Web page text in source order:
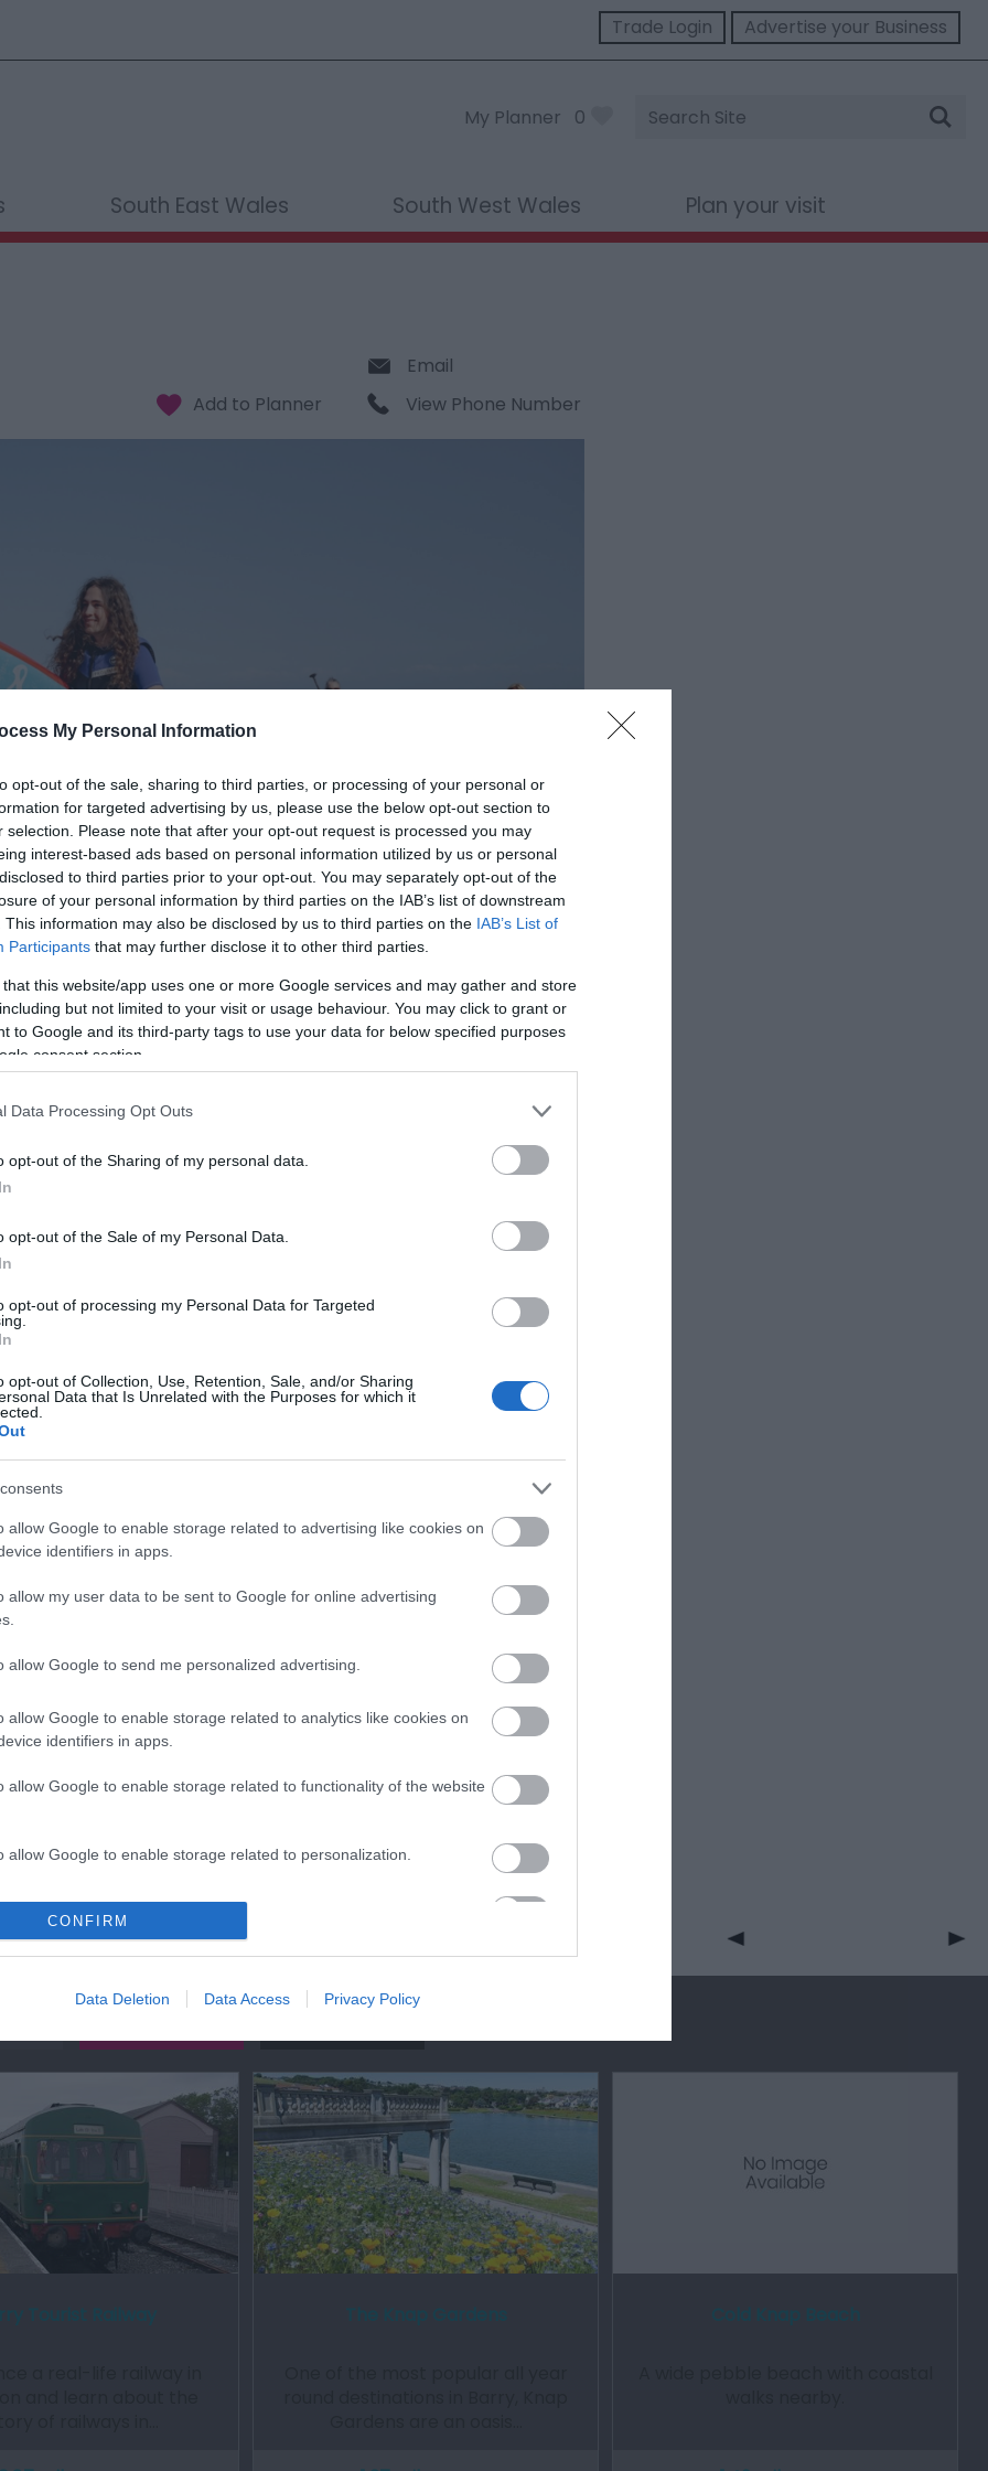
My Personal Information
opt-out of the sale, sharing to third parties, or processing of your personal or
for targeted advertising by us, please use the below opt-out section to
selection. Please note that after your opt-out request is processed you may
interest-based ads based on personal information utilized by us or personal
to third parties prior to your opt-out. You may separately opt-out of the
of your personal information by third parties on the IAB’s list of downstream
This information may also be disclosed by us to third parties on the IAB’s List of
Participants that may further disclose it to other third parties.
that this website/app uses one or more Google services and may gather and store
but not limited to your visit or usage behaviour. You may click to grant or
to Google and its third-party tags to use your data for below specified purposes
consent section.
Data Processing Opt Outs
opt-out of the Sharing of my personal data.
opt-out of the Sale of my Personal Data.
opt-out of processing my Personal Data for Targeted
opt-out of Collection, Use, Retention, Sale, and/or Sharing
Data that Is Unrelated with the Purposes for which it
allow Google to enable storage related to advertising like cookies on
identifiers in apps.
allow my user data to be sent to Google for online advertising
allow Google to send me personalized advertising.
allow Google to enable storage related to analytics like cookies on
identifiers in apps.
allow Google to enable storage related to functionality of the website
allow Google to enable storage related to personalization.
allow Google to enable storage related to security, including
functionality and fraud prevention, and other user protection.
CONFIRM
Data Deletion Data Access Privacy Policy
Trade Login Advertise your Business
My Planner 0
Site
Search
South East Wales South West Wales Plan your visit
Email
View Phone Number
© Crown Copyright
A quieter alternative to Whitmore Bay, with coastal walks.
slopes gently into the sea.
and Directions
ISLAND. Continue alon Harbour Road and Breaksea Drive, right into